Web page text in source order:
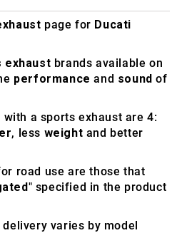
page for Ducati
exhaust brands available on
performance and sound of
a sports exhaust are 4:
, less weight and better
road use are those that
" specified in the product
varies by model